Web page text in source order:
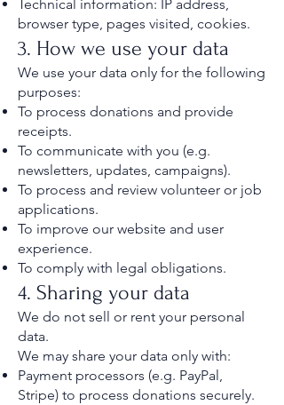
Technical information: IP address,
browser type, pages visited, cookies.
3. How we use your data
We use your data only for the following
purposes:
To process donations and provide
receipts.
To communicate with you (e.g.
newsletters, updates, campaigns).
To process and review volunteer or job
applications.
To improve our website and user
experience.
To comply with legal obligations.
4. Sharing your data
We do not sell or rent your personal
data.
We may share your data only with:
Payment processors (e.g. PayPal,
Stripe) to process donations securely.